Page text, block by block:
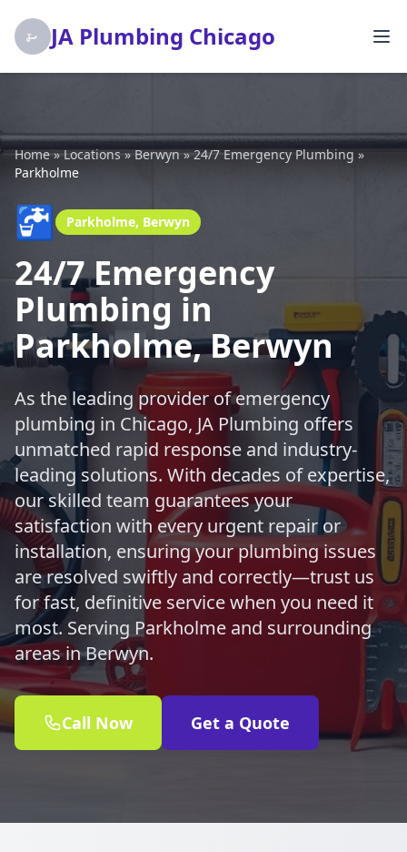
JA Plumbing Chicago
Home»Locations»Berwyn»24/7 Emergency Plumbing »
Parkholme
🚰 Parkholme, Berwyn
24/7 Emergency
Plumbing in
Parkholme, Berwyn
As the leading provider of emergency
plumbing in Chicago, JA Plumbing offers
unmatched rapid response and industry-
leading solutions. With decades of expertise,
our skilled team guarantees your
satisfaction with every urgent repair or
installation, ensuring your plumbing issues
are resolved swiftly and correctly—trust us
for fast, definitive service when you need it
most. Serving Parkholme and surrounding
areas in Berwyn.
Call Now Get a Quote